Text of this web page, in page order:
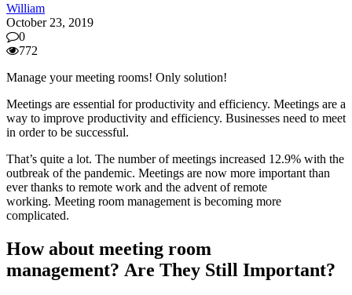
William
October 23, 2019
0
772
Manage your meeting rooms! Only solution!
Meetings are essential for productivity and efficiency. Meetings are a
way to improve productivity and efficiency. Businesses need to meet
in order to be successful.
That’s quite a lot. The number of meetings increased 12.9% with the
outbreak of the pandemic. Meetings are now more important than
ever thanks to remote work and the advent of remote
working. Meeting room management is becoming more
complicated.
How about meeting room
management? Are They Still Important?